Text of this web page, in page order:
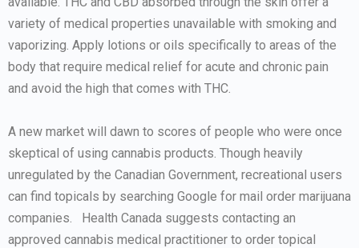
variety of medical properties unavailable with smoking and
vaporizing. Apply lotions or oils specifically to areas of the
body that require medical relief for acute and chronic pain
and avoid the high that comes with THC.
A new market will dawn to scores of people who were once
skeptical of using cannabis products. Though heavily
unregulated by the Canadian Government, recreational users
can find topicals by searching Google for mail order marijuana
companies. Health Canada suggests contacting an
approved cannabis medical practitioner to order topical